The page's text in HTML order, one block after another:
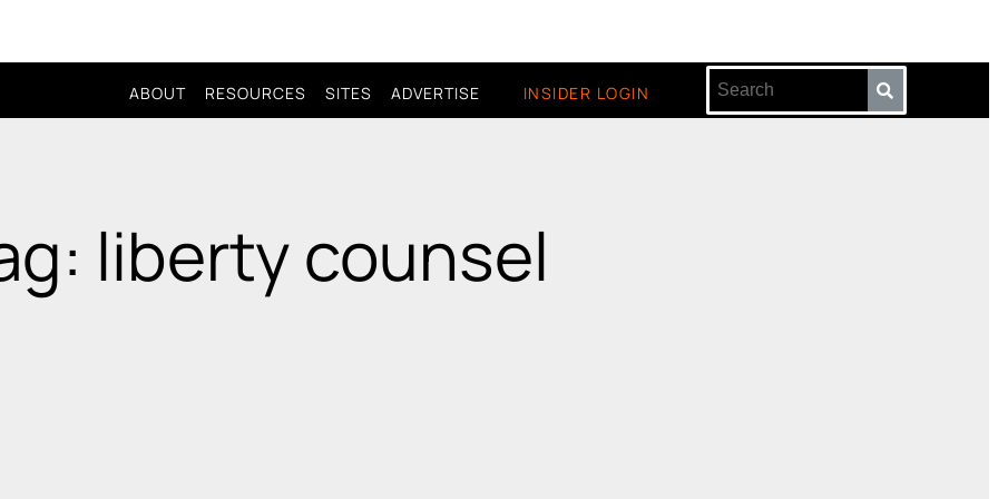
ABOUT RESOURCES SITES ADVERTISE INSIDER LOGIN
liberty counsel